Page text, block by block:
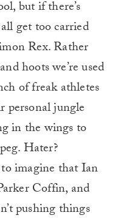
but if there’s
get too carried
Rex. Rather
hoots we’re used
of freak athletes
personal jungle
in the wings to
Hater?
imagine that Ian
Coffin, and
pushing things